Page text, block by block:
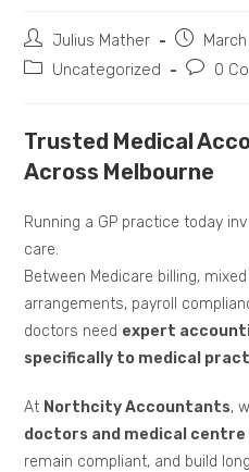
Julius Mather
Uncategorized
0
Trusted Medical
Across Melbourne
Running a GP practice today
care.
Between Medicare billing,
arrangements, payroll
doctors need expert
specifically to medical
At Northcity Accountants,
doctors and medical centre
remain compliant, and build